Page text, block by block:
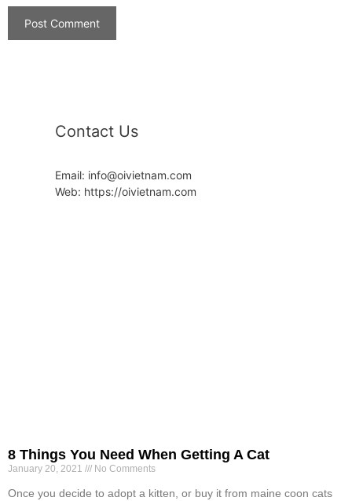
Contact Us
Email: info@oivietnam.com
Web: https://oivietnam.com
8 Things You Need When Getting A Cat
January 20, 2021 No Comments
Once you decide to adopt a kitten, or buy it from maine coon cats